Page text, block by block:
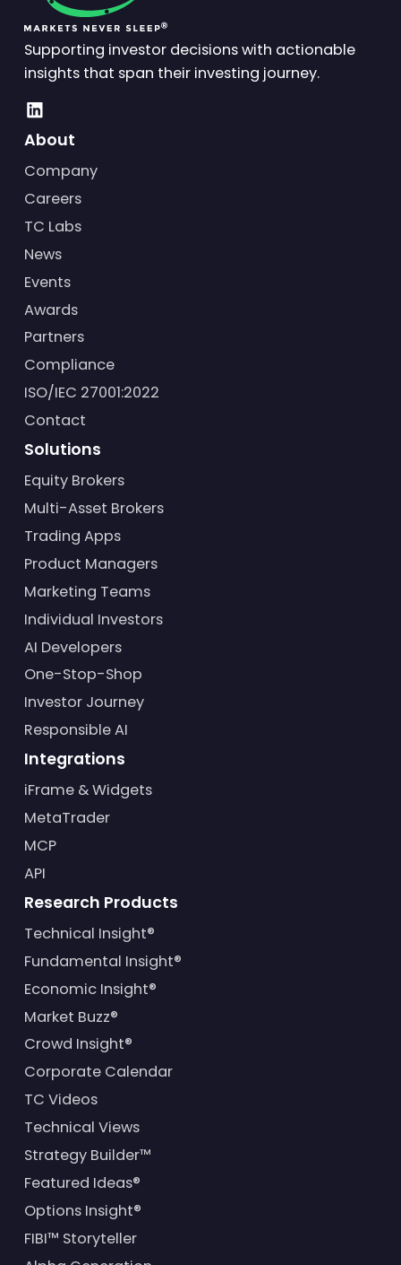
Supporting investor decisions with actionable
insights that span their investing journey.
About
Company
Careers
TC Labs
News
Events
Awards
Partners
Compliance
ISO/IEC 27001:2022
Contact
Solutions
Equity Brokers
Multi-Asset Brokers
Trading Apps
Product Managers
Marketing Teams
Individual Investors
AI Developers
One-Stop-Shop
Investor Journey
Responsible AI
Integrations
iFrame & Widgets
MetaTrader
MCP
API
Research Products
Technical Insight®
Fundamental Insight®
Economic Insight®
Market Buzz®
Crowd Insight®
Corporate Calendar
TC Videos
Technical Views
Strategy Builder™
Featured Ideas®
Options Insight®
FIBI™ Storyteller